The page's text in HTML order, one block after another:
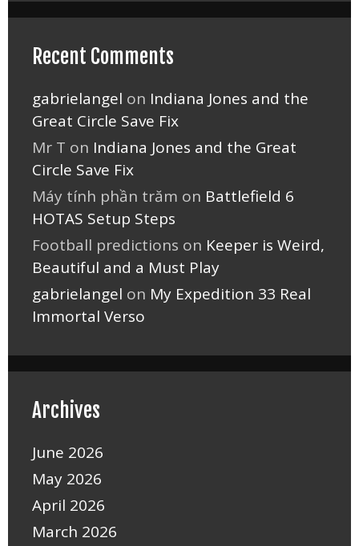
Recent Comments
gabrielangel on Indiana Jones and the
Great Circle Save Fix
Mr T on Indiana Jones and the Great
Circle Save Fix
Máy tính phần trăm on Battlefield 6
HOTAS Setup Steps
Football predictions on Keeper is Weird,
Beautiful and a Must Play
gabrielangel on My Expedition 33 Real
Immortal Verso
Archives
June 2026
May 2026
April 2026
March 2026